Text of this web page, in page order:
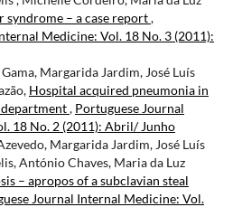
syndrome – a case report,
Medicine: Vol. 18 No. 3 (2011):
Margarida Jardim, José Luís
Hospital acquired pneumonia in
, Portuguese Journal
18 No. 2 (2011): Abril/ Junho
Margarida Jardim, José Luís
António Chaves, Maria da Luz
– apropos of a subclavian steal
Journal Internal Medicine: Vol.